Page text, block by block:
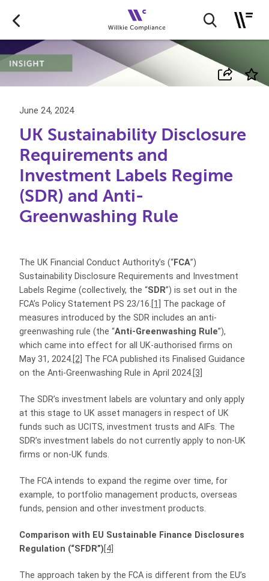
June 24, 2024
UK Sustainability Disclosure
Requirements and
Investment Labels Regime
(SDR) and Anti-
Greenwashing Rule
The UK Financial Conduct Authority’s (“FCA”)
Sustainability Disclosure Requirements and Investment
Labels Regime (collectively, the “SDR”) is set out in the
FCA’s Policy Statement PS 23/16. [1]
The package of
measures introduced by the SDR includes an anti-
greenwashing rule (the “Anti-Greenwashing Rule”),
which came into effect for all UK-authorised firms on
May 31, 2024. [2] The FCA published its Finalised Guidance
on the Anti‑Greenwashing Rule in April 2024. [3]
The SDR’s investment labels are voluntary and only apply
at this stage to UK asset managers in respect of UK
funds such as UCITS, investment trusts and AIFs. The
SDR’s investment labels do not currently apply to non-UK
firms or non-UK funds.
The FCA intends to expand the regime over time, for
example, to portfolio management products, overseas
funds, pension and other investment products.
Comparison with EU Sustainable Finance Disclosures
Regulation (“SFDR”) [4]
The approach taken by the FCA is different from the EU’s